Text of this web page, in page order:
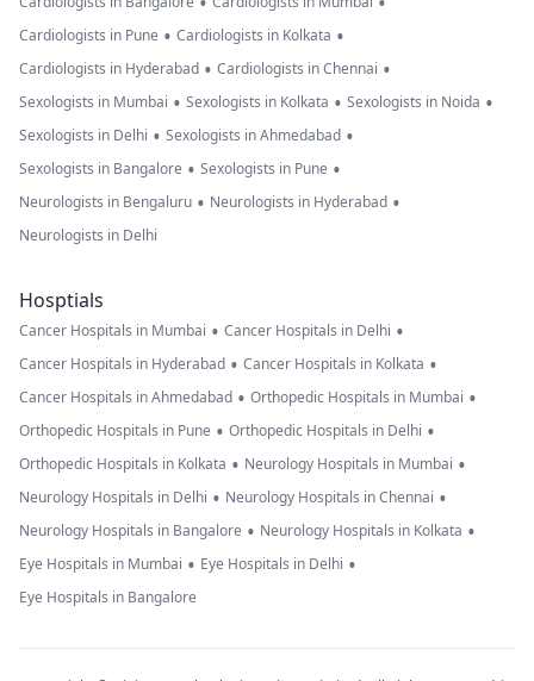
Cardiologists in Pune • Cardiologists in Kolkata •
Cardiologists in Hyderabad • Cardiologists in Chennai •
Sexologists in Mumbai • Sexologists in Kolkata • Sexologists in Noida •
Sexologists in Delhi • Sexologists in Ahmedabad •
Sexologists in Bangalore • Sexologists in Pune •
Neurologists in Bengaluru • Neurologists in Hyderabad •
Neurologists in Delhi
Hosptials
Cancer Hospitals in Mumbai • Cancer Hospitals in Delhi •
Cancer Hospitals in Hyderabad • Cancer Hospitals in Kolkata •
Cancer Hospitals in Ahmedabad • Orthopedic Hospitals in Mumbai •
Orthopedic Hospitals in Pune • Orthopedic Hospitals in Delhi •
Orthopedic Hospitals in Kolkata • Neurology Hospitals in Mumbai •
Neurology Hospitals in Delhi • Neurology Hospitals in Chennai •
Neurology Hospitals in Bangalore • Neurology Hospitals in Kolkata •
Eye Hospitals in Mumbai • Eye Hospitals in Delhi •
Eye Hospitals in Bangalore